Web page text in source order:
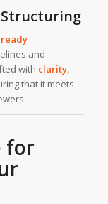
and
with clarity,
that it meets
for